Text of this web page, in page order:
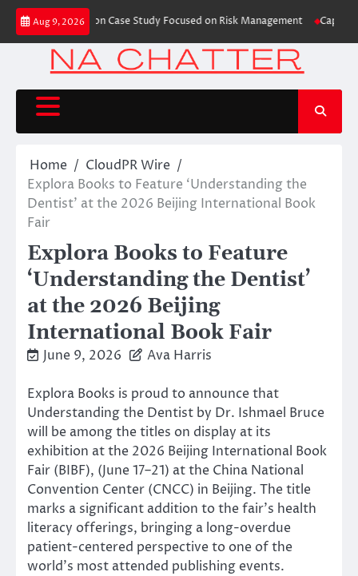
Skip
content
Aug 9, 2026
Education Case Study Focused on Risk Management
Home
CloudPR Wire
Explora Books to Feature ‘Understanding the
Dentist’ at the 2026 Beijing International Book
Fair
Explora Books to Feature
‘Understanding the Dentist’
at the 2026 Beijing
International Book Fair
June 9, 2026 Ava Harris
Explora Books is proud to announce that
Understanding the Dentist by Dr. Ishmael Bruce
will be among the titles on display at its
exhibition at the 2026 Beijing International Book
Fair (BIBF), (June 17–21) at the China National
Convention Center (CNCC) in Beijing. The title
marks a significant addition to the fair’s health
literacy offerings, bringing a long-overdue
patient-centered perspective to one of the
world’s most attended publishing events.